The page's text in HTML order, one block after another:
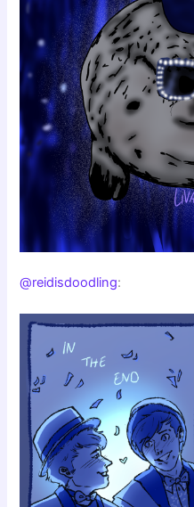
@reidisdoodling: